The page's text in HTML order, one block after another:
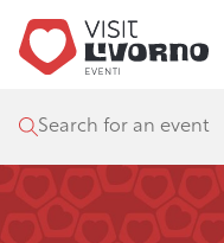
Search for an event